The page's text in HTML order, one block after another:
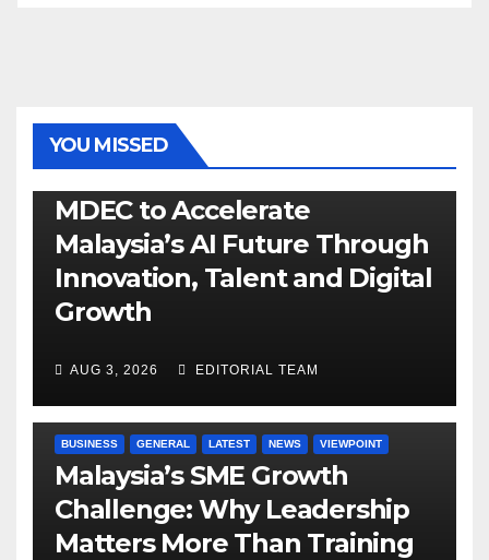
YOU MISSED
MDEC to Accelerate
Malaysia’s AI Future Through
Innovation, Talent and Digital
Growth
AUG 3, 2026 EDITORIAL TEAM
BUSINESS GENERAL LATEST NEWS VIEWPOINT
Malaysia’s SME Growth
Challenge: Why Leadership
Matters More Than Training